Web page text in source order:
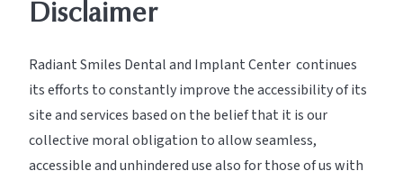
Disclaimer
Radiant Smiles Dental and Implant Center continues
its efforts to constantly improve the accessibility of its
site and services based on the belief that it is our
collective moral obligation to allow seamless,
accessible and unhindered use also for those of us with